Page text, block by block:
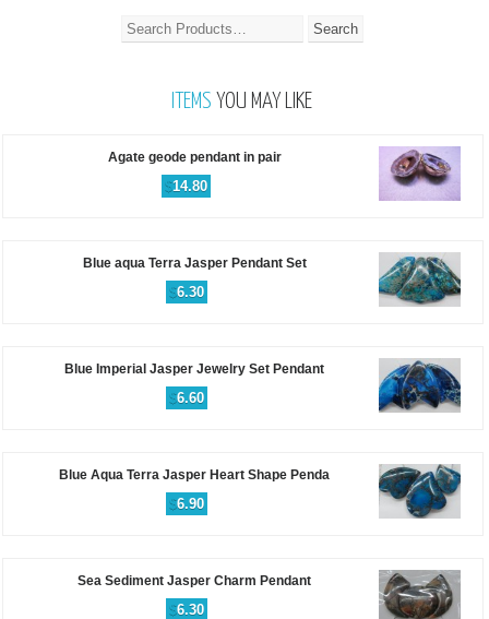
ITEMS YOU MAY LIKE
Agate geode pendant in pair
$14.80
Blue aqua Terra Jasper Pendant Set
$6.30
Blue Imperial Jasper Jewelry Set Pendant
$6.60
Blue Aqua Terra Jasper Heart Shape Penda
$6.90
Sea Sediment Jasper Charm Pendant
$6.30